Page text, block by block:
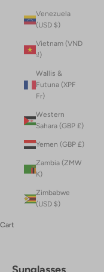
Venezuela
(USD $)
Vietnam (VND
₫)
Wallis &
Futuna (XPF
Fr)
Western
Sahara (GBP £)
Yemen (GBP £)
Zambia (ZMW
K)
Zimbabwe
(USD $)
Cart